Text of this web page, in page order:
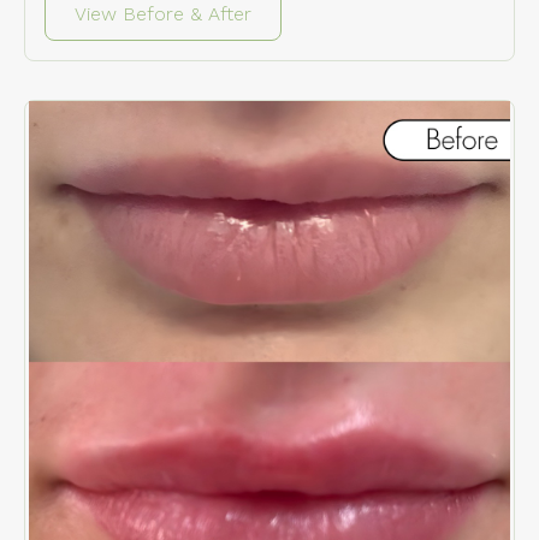
View Before & After